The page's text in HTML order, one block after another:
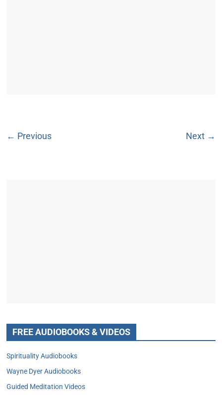
← Previous Next →
FREE AUDIOBOOKS & VIDEOS
Spirituality Audiobooks
Wayne Dyer Audiobooks
Guided Meditation Videos